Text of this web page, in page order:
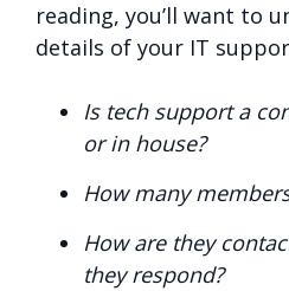
reading, you’ll want to
details of your IT
Is tech support a
or in house?
How many
How are they
they respond?